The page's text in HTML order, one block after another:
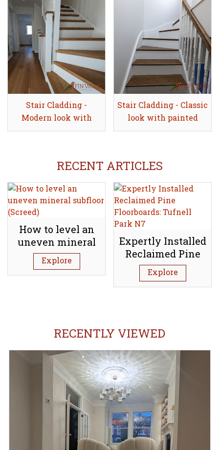
Share
Stair Cladding -
Modern look with
painted risers
Share
Stair Cladding - Classic
look with painted
risers
RECENT ARTICLES
How to level an
uneven mineral
subfloor (Screed)
Explore
Expertly Installed
Reclaimed Pine
Floorboards:
Tufnell Park N7
Explore
RECENTLY VIEWED